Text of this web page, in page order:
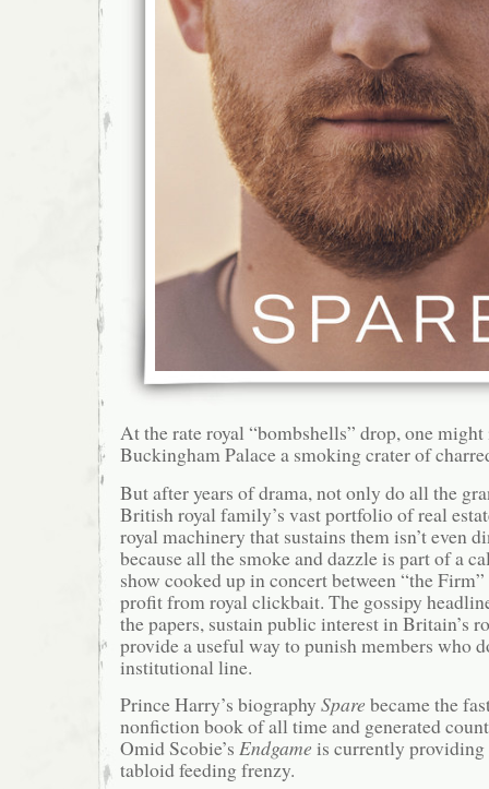
At the rate royal “bombshells” drop, one
Buckingham Palace a smoking crater of
But after years of drama, not only do all the
British royal family’s vast portfolio of real
royal machinery that sustains them isn’t even
because all the smoke and dazzle is part of a
show cooked up in concert between “the
profit from royal clickbait. The gossipy
the papers, sustain public interest in Britain’s
provide a useful way to punish members who
institutional line.
Prince Harry’s biography Spare became the
nonfiction book of all time and generated
Omid Scobie’s Endgame is currently providing
tabloid feeding frenzy.